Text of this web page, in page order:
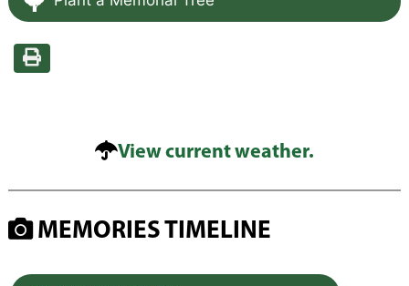
View current weather.
MEMORIES TIMELINE